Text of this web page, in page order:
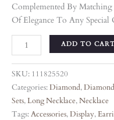
Complemented By
Of Elegance To Any Special
ADD TO
SKU: 111825520
Categories:Diamond,
Sets,Long Necklace,Necklace
Tags:Accessories,Display,